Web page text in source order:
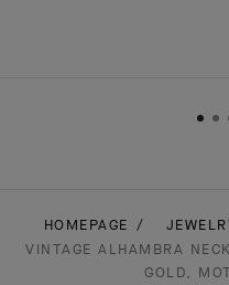
HOMEPAGE
VINTAGE ALHAMBRA
GOLD,